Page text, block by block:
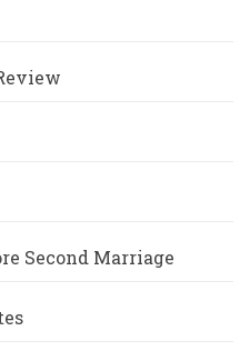
Second Marriage